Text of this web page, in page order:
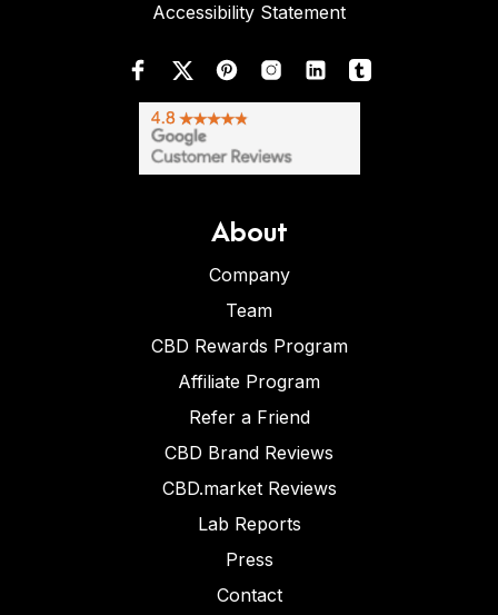
Accessibility Statement
About
Company
Team
CBD Rewards Program
Affiliate Program
Refer a Friend
CBD Brand Reviews
CBD.market Reviews
Lab Reports
Press
Contact